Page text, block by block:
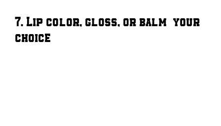
7. Lip color, gloss, or balm — your
choice